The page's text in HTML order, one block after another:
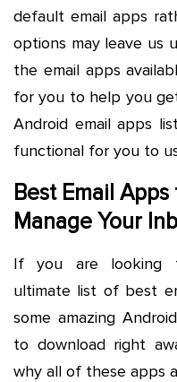
default email apps
options may leave us
the email apps
for you to help you
Android email apps
functional for you to
Best Email
Manage Your
If you are looking
ultimate list of best
some amazing
to download right
why all of these apps